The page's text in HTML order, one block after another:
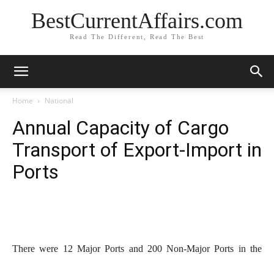
BestCurrentAffairs.com
Read The Different, Read The Best
Home National
Annual Capacity of Cargo
Transport of Export-Import in
Ports
There were 12 Major Ports and 200 Non-Major Ports in the